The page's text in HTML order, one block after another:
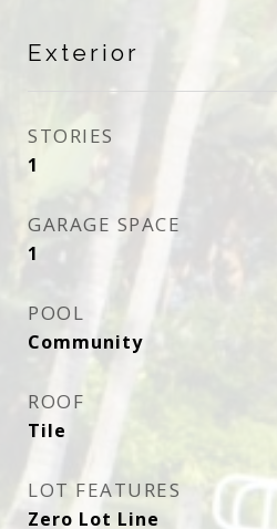
Exterior
STORIES
1
GARAGE SPACE
1
POOL
Community
ROOF
Tile
LOT FEATURES
Zero Lot Line